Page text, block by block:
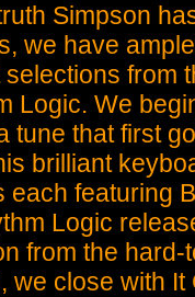
Simpson
we have
from
Logic. We
tune that first
brilliant
each featuring
Logic
from the hard-
we close with